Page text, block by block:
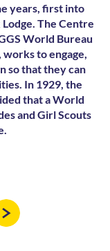
years, first into
The Centre
World Bureau
to engage,
so that they can
In 1929, the
that a World
and Girl Scouts